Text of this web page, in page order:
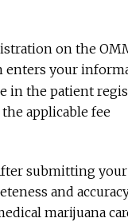
on the
enters your
in the patient
applicable fee
submitting
and
marijuana